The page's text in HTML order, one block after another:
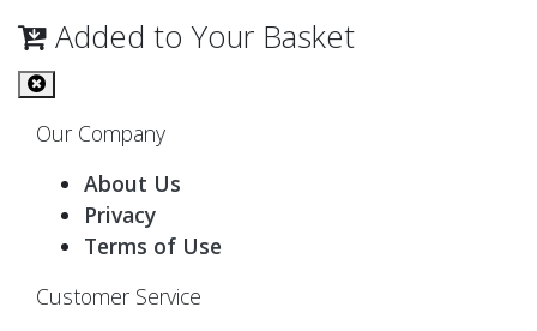
Added to Your Basket
Our Company
About Us
Privacy
Terms of Use
Customer Service